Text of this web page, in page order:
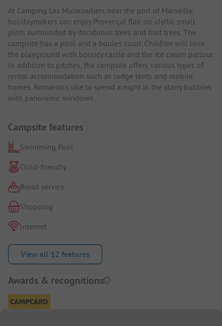
At Camping Les Micocouliers near the port of Marseille,
holidaymakers can enjoy Provençal flair on idyllic small
plots surrounded by deciduous trees and fruit trees. The
campsite has a pool and a boules court. Children will love
the playground with bouncy castle and the ice cream parlour.
In addition to pitches, the campsite offers various types of
rental accommodation such as lodge tents and mobile
homes. Romantics like to spend a night in the starry bubbles
with panoramic windows.
Campsite features
Swimming Pool
Child-friendly
Bread service
Shopping
Internet
View all 12 features
Awards & recognitions